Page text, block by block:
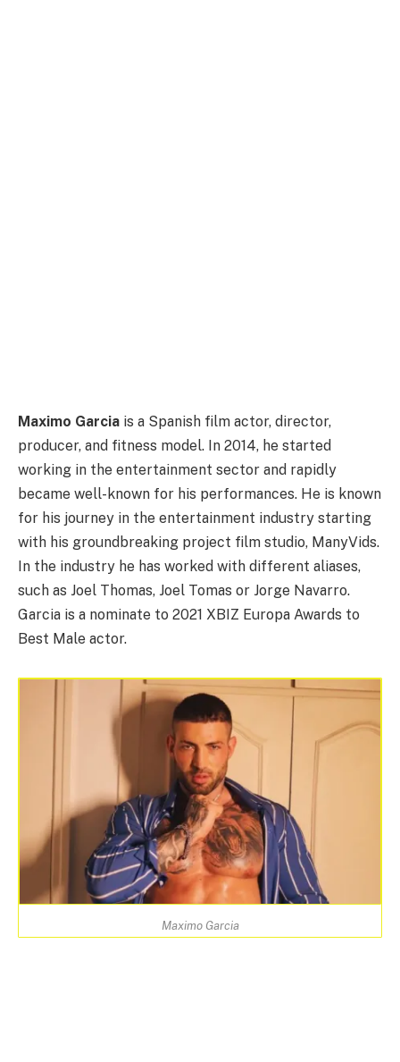
Maximo Garcia is a Spanish film actor, director,
producer, and fitness model. In 2014, he started
working in the entertainment sector and rapidly
became well-known for his performances. He is known
for his journey in the entertainment industry starting
with his groundbreaking project film studio, ManyVids.
In the industry he has worked with different aliases,
such as Joel Thomas, Joel Tomas or Jorge Navarro.
Garcia is a nominate to 2021 XBIZ Europa Awards to
Best Male actor.
Maximo Garcia